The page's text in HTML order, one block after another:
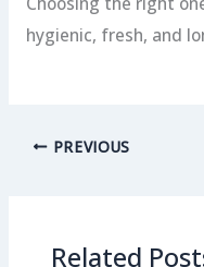
hygienic, fresh, and
PREVIOUS
Related